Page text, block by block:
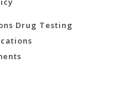
Drug Testing